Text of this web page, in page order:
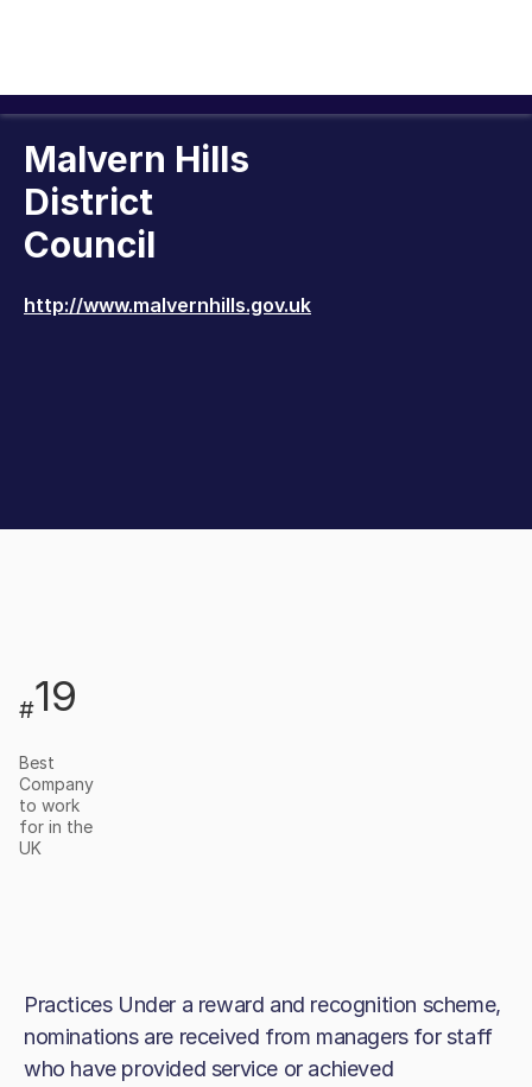
Malvern Hills
District
Council
http://www.malvernhills.gov.uk
#19
Best
Company
to work
for in the
UK
Practices Under a reward and recognition scheme,
nominations are received from managers for staff
who have provided service or achieved